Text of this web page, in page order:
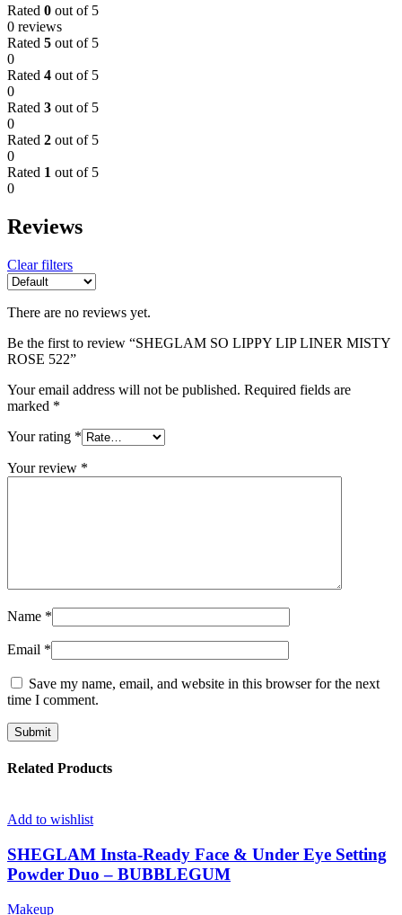
Rated 0 out of 5
0 reviews
Rated 5 out of 5
0
Rated 4 out of 5
0
Rated 3 out of 5
0
Rated 2 out of 5
0
Rated 1 out of 5
0
Reviews
Clear filters
There are no reviews yet.
Be the first to review “SHEGLAM SO LIPPY LIP LINER MISTY
ROSE 522”
Your email address will not be published. Required fields are
marked *
Your rating *
Your review *
Name *
Email *
Save my name, email, and website in this browser for the next
time I comment.
Related Products
Add to wishlist
SHEGLAM Insta-Ready Face & Under Eye Setting
Powder Duo – BUBBLEGUM
Makeup